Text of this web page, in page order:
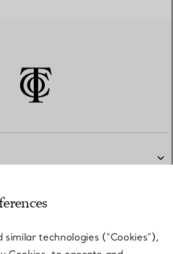
similar technologies (“Cookies”),